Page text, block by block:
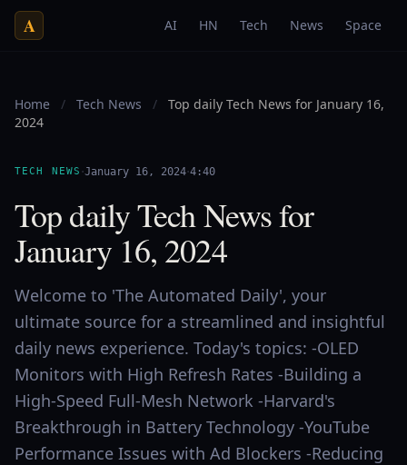
A AI HN Tech News Space
Home / Tech News /
Top daily Tech News for January 16,
2024
TECH NEWS ·January 16, 2024·4:40
Top daily Tech News for
January 16, 2024
Welcome to 'The Automated Daily', your
ultimate source for a streamlined and insightful
daily news experience. Today's topics: -OLED
Monitors with High Refresh Rates -Building a
High-Speed Full-Mesh Network -Harvard's
Breakthrough in Battery Technology -YouTube
Performance Issues with Ad Blockers -Reducing